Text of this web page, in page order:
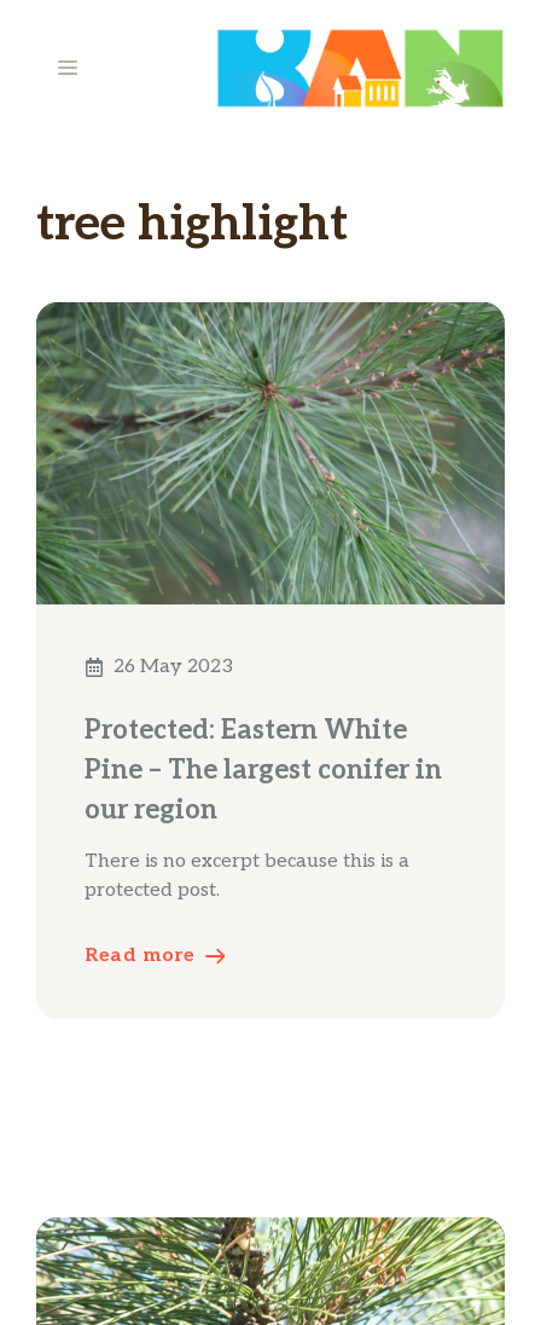
content MENU
tree highlight
26 May 2023
Protected: Eastern White
Pine – The largest conifer in
our region
There is no excerpt because this is a
protected post.
Read more